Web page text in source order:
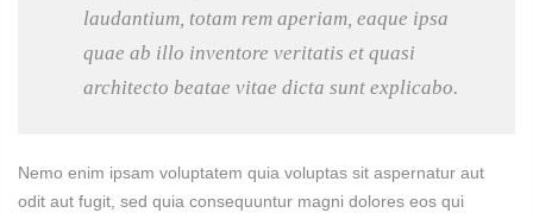
laudantium, totam rem aperiam, eaque ipsa
quae ab illo inventore veritatis et quasi
architecto beatae vitae dicta sunt explicabo.
Nemo enim ipsam voluptatem quia voluptas sit aspernatur aut
odit aut fugit, sed quia consequuntur magni dolores eos qui